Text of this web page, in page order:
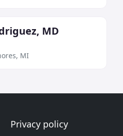
MD
MI
Privacy policy